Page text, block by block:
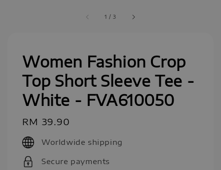
1 /3
Women Fashion Crop
Top Short Sleeve Tee -
White - FVA610050
Regular
price
RM 39.90
Worldwide shipping
Secure payments